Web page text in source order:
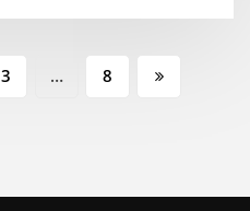
3 … 8